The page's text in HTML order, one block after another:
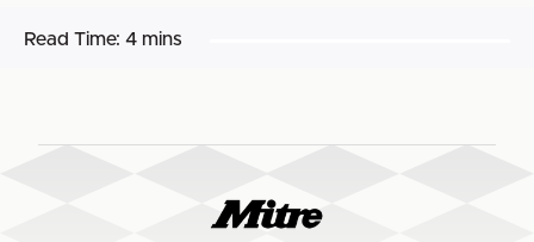
Read Time: 4 mins